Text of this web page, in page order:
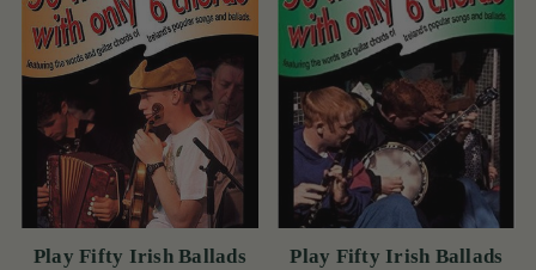
Play Fifty Irish Ballads
Play Fifty Irish Ballads